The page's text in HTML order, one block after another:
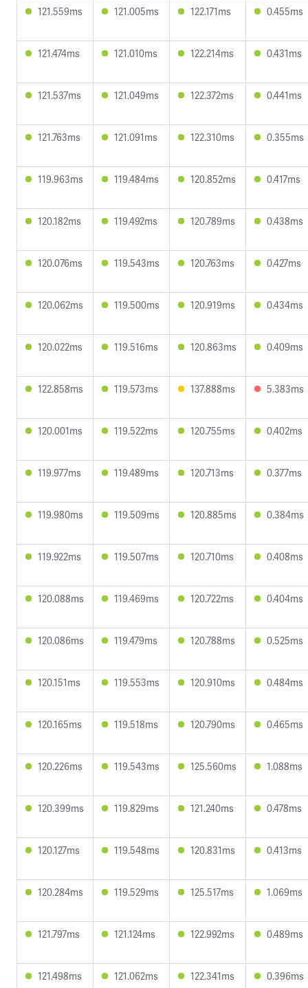
121.559ms 121.005ms 122.171ms 0.455ms
121.474ms 121.010ms 122.214ms 0.431ms
121.537ms 121.049ms 122.372ms 0.441ms
121.763ms 121.091ms 122.310ms 0.355ms
119.963ms 119.484ms 120.852ms 0.417ms
120.182ms 119.492ms 120.789ms 0.438ms
120.076ms 119.543ms 120.763ms 0.427ms
120.062ms 119.500ms 120.919ms 0.434ms
120.022ms 119.516ms 120.863ms 0.409ms
122.858ms 119.573ms 137.888ms 5.383ms
120.001ms 119.522ms 120.755ms 0.402ms
119.977ms 119.489ms 120.713ms 0.377ms
119.980ms 119.509ms 120.885ms 0.384ms
119.922ms 119.507ms 120.710ms 0.408ms
120.088ms 119.469ms 120.722ms 0.404ms
120.086ms 119.479ms 120.788ms 0.525ms
120.151ms 119.553ms 120.910ms 0.484ms
120.165ms 119.518ms 120.790ms 0.465ms
120.226ms 119.543ms 125.560ms 1.088ms
120.399ms 119.829ms 121.240ms 0.478ms
120.127ms 119.548ms 120.831ms 0.413ms
120.284ms 119.529ms 125.517ms 1.069ms
121.797ms 121.124ms 122.992ms 0.489ms
121.498ms 121.062ms 122.341ms 0.396ms